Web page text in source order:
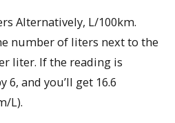
Alternatively, L/100km.
number of liters next to the
liter. If the reading is
6, and you’ll get 16.6
L).